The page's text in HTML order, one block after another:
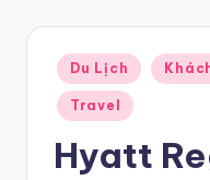
City
Vietnam
Posted
in
Du Lịch
Travel
Hyatt